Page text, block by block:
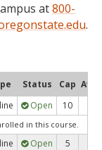
at800-
.
Status Cap Avail
Open 10
in this course.
Open 5